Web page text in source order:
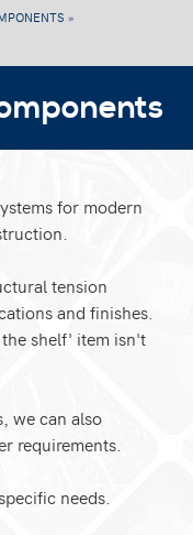
»
for modern
tension
and finishes.
shelf' item isn't
we can also
requirements.
needs.